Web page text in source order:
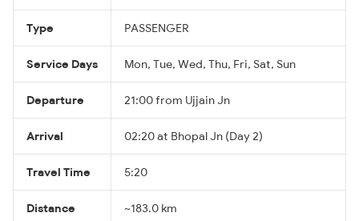
Type PASSENGER
Service Days Mon, Tue, Wed, Thu, Fri, Sat, Sun
Departure 21:00 from Ujjain Jn
Arrival 02:20 at Bhopal Jn (Day 2)
Travel Time 5:20
Distance ~183.0 km